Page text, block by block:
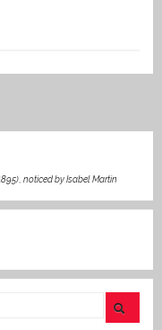
noticed by Isabel Martin